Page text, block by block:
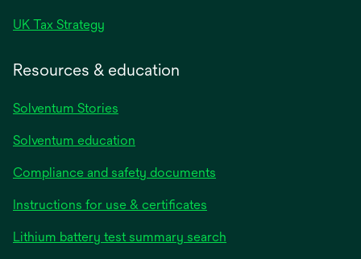
UK Tax Strategy
Resources & education
Solventum Stories
Solventum education
Compliance and safety documents
Instructions for use & certificates
Lithium battery test summary search